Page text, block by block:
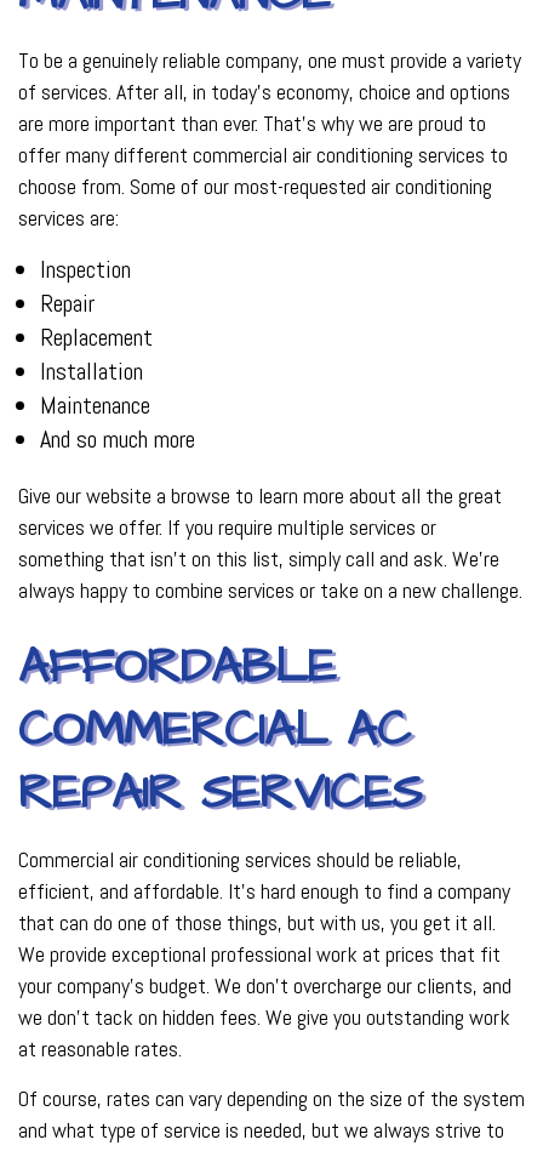
To be a genuinely reliable company, one must provide a variety
of services. After all, in today’s economy, choice and options
are more important than ever. That’s why we are proud to
offer many different commercial air conditioning services to
choose from. Some of our most-requested air conditioning
services are:
Inspection
Repair
Replacement
Installation
Maintenance
And so much more
Give our website a browse to learn more about all the great
services we offer. If you require multiple services or
something that isn’t on this list, simply call and ask. We’re
always happy to combine services or take on a new challenge.
AFFORDABLE
COMMERCIAL AC
REPAIR SERVICES
Commercial air conditioning services should be reliable,
efficient, and affordable. It’s hard enough to find a company
that can do one of those things, but with us, you get it all.
We provide exceptional professional work at prices that fit
your company’s budget. We don’t overcharge our clients, and
we don’t tack on hidden fees. We give you outstanding work
at reasonable rates.
Of course, rates can vary depending on the size of the system
and what type of service is needed, but we always strive to